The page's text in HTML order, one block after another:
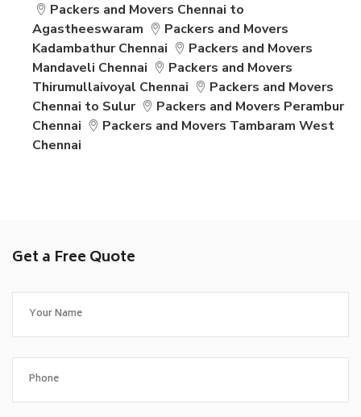
Packers and Movers Chennai to
Agastheeswaram
Packers and Movers
Kadambathur Chennai
Packers and Movers
Mandaveli Chennai
Packers and Movers
Thirumullaivoyal Chennai
Packers and Movers
Chennai to Sulur
Packers and Movers Perambur
Chennai
Packers and Movers Tambaram West
Chennai
Get a Free Quote